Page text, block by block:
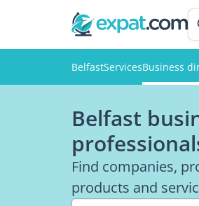
BelfastServicesBusiness
Belfast
Find companies,
products and